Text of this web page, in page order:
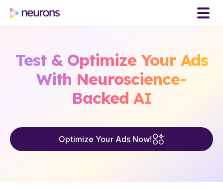
Test & Optimize Your Ads
With Neuroscience-
Backed AI
Optimize Your Ads Now!